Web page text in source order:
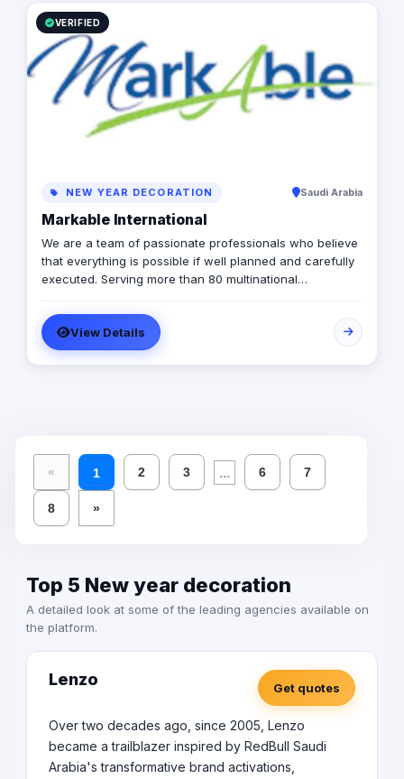
event.
VERIFIED
NEW YEAR DECORATION Saudi Arabia
Markable International
We are a team of passionate professionals who believe
that everything is possible if well planned and carefully
executed. Serving more than 80 multinational
successful projects in the MENA region, we are
MARKABLE.
View Details
« 1 2 3 ... 6 7
8 »
Top 5 New year decoration
A detailed look at some of the leading agencies available on
the platform.
Lenzo Get quotes
Over two decades ago, since 2005, Lenzo
became a trailblazer inspired by RedBull Saudi
Arabia's transformative brand activations,